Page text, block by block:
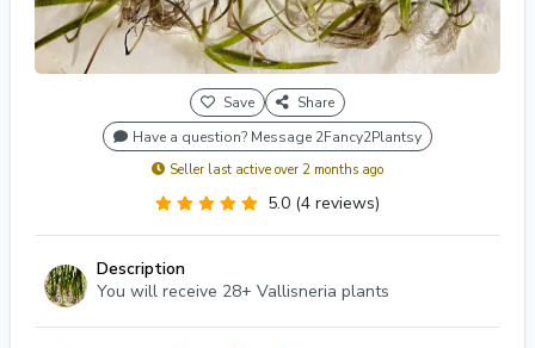
Save
Share
Have a question? Message 2Fancy2Plantsy
Seller last active over 2 months ago
5.0 (4 reviews)
Description
You will receive 28+ Vallisneria plants